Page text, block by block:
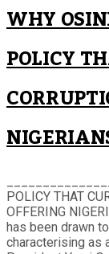
WHY
POLICY
POLICY THAT
OFFERING
has been drawn
characterising as